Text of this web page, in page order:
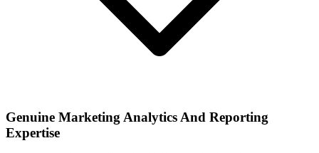
Genuine Marketing Analytics And Reporting
Expertise